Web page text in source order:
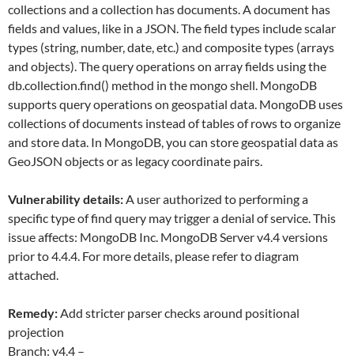
collections and a collection has documents. A document has
fields and values, like in a JSON. The field types include scalar
types (string, number, date, etc.) and composite types (arrays
and objects). The query operations on array fields using the
db.collection.find() method in the mongo shell. MongoDB
supports query operations on geospatial data. MongoDB uses
collections of documents instead of tables of rows to organize
and store data. In MongoDB, you can store geospatial data as
GeoJSON objects or as legacy coordinate pairs.
Vulnerability details:A user authorized to performing a
specific type of find query may trigger a denial of service. This
issue affects: MongoDB Inc. MongoDB Server v4.4 versions
prior to 4.4.4. For more details, please refer to diagram
attached.
Remedy:Add stricter parser checks around positional
projection
Branch: v4.4 –